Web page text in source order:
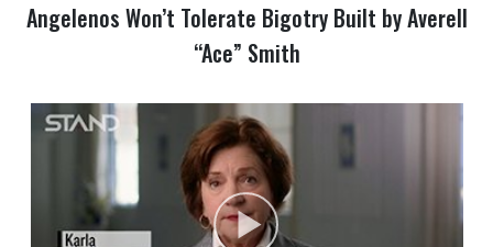
Angelenos Won’t Tolerate Bigotry Built by Averell
“Ace” Smith